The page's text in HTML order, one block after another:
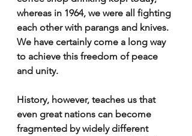
whereas in 1964, we were all fighting
each other with parangs and knives.
We have certainly come a long way
to achieve this freedom of peace
and unity.
History, however, teaches us that
even great nations can become
fragmented by widely different